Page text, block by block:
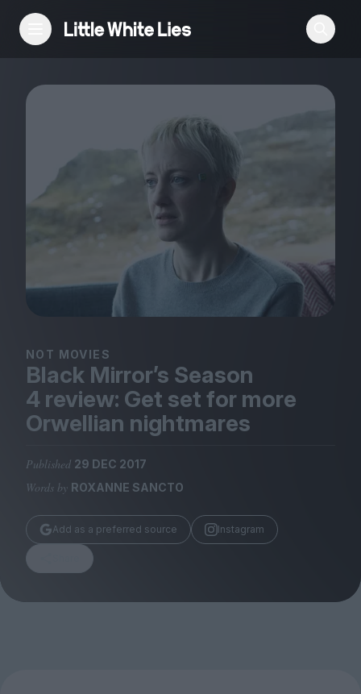
Reviews
Features
Festivals
Podcast
Club LWLies
Magazine
Submissions
Huck
TCO London
NOT MOVIES
Black Mirror’s Season
4 review: Get set for more
Orwellian nightmares
Published 29 DEC 2017
Words by ROXANNE SANCTO
Add as a preferred source Instagram